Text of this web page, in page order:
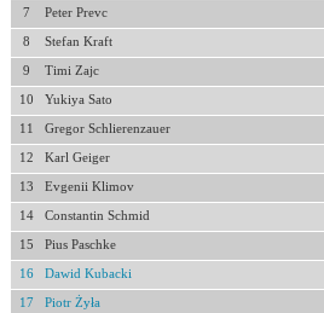
7 Peter Prevc
8 Stefan Kraft
9 Timi Zajc
10 Yukiya Sato
11 Gregor Schlierenzauer
12 Karl Geiger
13 Evgenii Klimov
14 Constantin Schmid
15 Pius Paschke
16 Dawid Kubacki
17 Piotr Żyła